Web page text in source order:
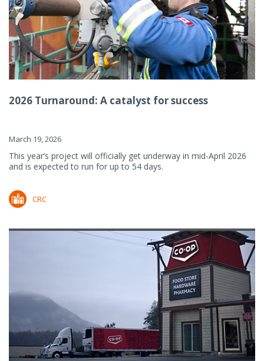
2026 Turnaround: A catalyst for success
March 19, 2026
This year’s project will officially get underway in mid-April 2026
and is expected to run for up to 54 days.
CRC